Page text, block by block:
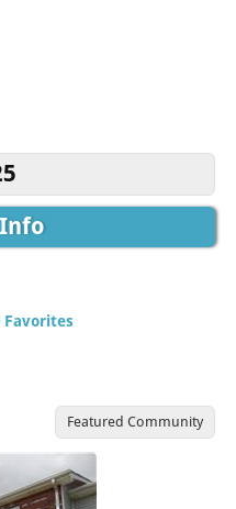
Favorites
Featured Community